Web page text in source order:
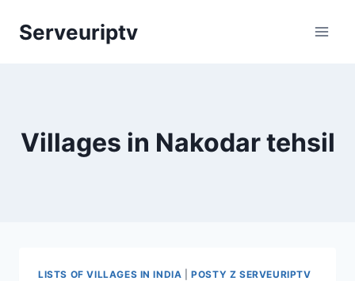
Serveuriptv
Villages in Nakodar tehsil
LISTS OF VILLAGES IN INDIA |POSTY Z SERVEURIPTV